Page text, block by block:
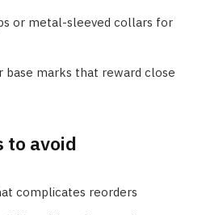
or metal-sleeved collars for
base marks that reward close
to avoid
complicates reorders